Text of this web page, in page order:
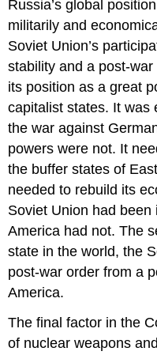
Russia’s global
militarily and
Soviet Union’s
stability and a post-
its position as a great
capitalist states. It was
the war against
powers were not. It
the buffer states of
needed to rebuild its
Soviet Union had
America had not. The
state in the world, the
post-war order from a
America.
The final factor in the
of nuclear weapons